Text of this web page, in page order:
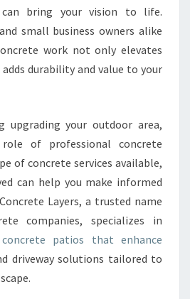
E
A
T
I
N
T
A
U
R
K
O
F
can bring your vision to life.
small business owners alike
work not only elevates
durability and value to your
upgrading your outdoor area,
of professional concrete
of concrete services available,
can help you make informed
Layers, a trusted name
companies, specializes in
concrete patios that enhance
driveway solutions tailored to